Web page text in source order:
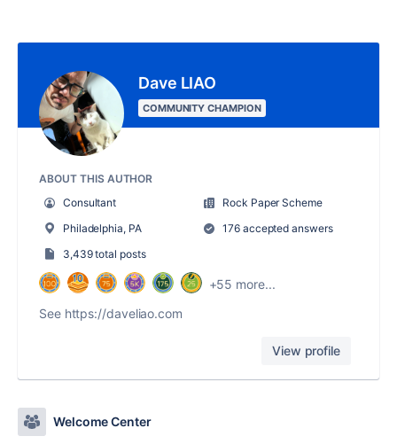
Dave LIAO
COMMUNITY CHAMPION
ABOUT THIS AUTHOR
Consultant
Rock Paper Scheme
Philadelphia, PA
176 accepted answers
3,439 total posts
+55 more...
See https://daveliao.com
View profile
Welcome Center